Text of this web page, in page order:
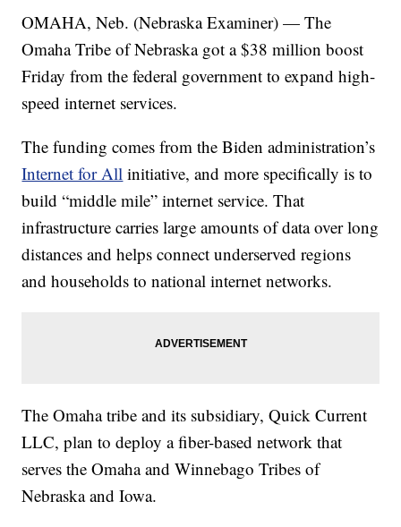
OMAHA, Neb. (Nebraska Examiner) — The
Omaha Tribe of Nebraska got a $38 million boost
Friday from the federal government to expand high-
speed internet services.
The funding comes from the Biden administration’s
Internet for All initiative, and more specifically is to
build “middle mile” internet service. That
infrastructure carries large amounts of data over long
distances and helps connect underserved regions
and households to national internet networks.
The Omaha tribe and its subsidiary, Quick Current
LLC, plan to deploy a fiber-based network that
serves the Omaha and Winnebago Tribes of
Nebraska and Iowa.